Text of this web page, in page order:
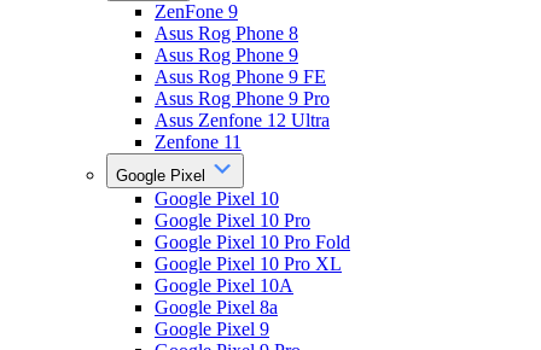
ZenFone 9
Asus Rog Phone 8
Asus Rog Phone 9
Asus Rog Phone 9 FE
Asus Rog Phone 9 Pro
Asus Zenfone 12 Ultra
Zenfone 11
Google Pixel
Google Pixel 10
Google Pixel 10 Pro
Google Pixel 10 Pro Fold
Google Pixel 10 Pro XL
Google Pixel 10A
Google Pixel 8a
Google Pixel 9